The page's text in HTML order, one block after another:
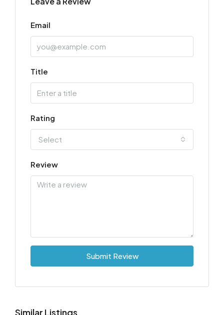
Email
Title
Rating
Select
Review
Submit Review
Similar Listings